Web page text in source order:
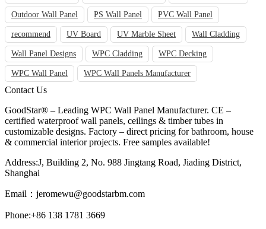
Outdoor Wall Panel PS Wall Panel PVC Wall Panel
recommend UV Board UV Marble Sheet Wall Cladding
Wall Panel Designs WPC Cladding WPC Decking
WPC Wall Panel WPC Wall Panels Manufacturer
Contact Us
GoodStar® – Leading WPC Wall Panel Manufacturer. CE –
certified waterproof wall panels, ceilings & timber tubes in
customizable designs. Factory – direct pricing for bathroom, house
& commercial interior projects. Free samples available!
Address:J, Building 2, No. 988 Jingtang Road, Jiading District,
Shanghai
Email： jeromewu@goodstarbm.com
Phone:+86 138 1781 3669